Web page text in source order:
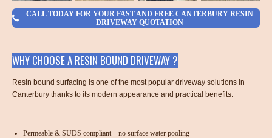
CALL TODAY FOR YOUR FAST AND FREE CANTERBURY RESIN
DRIVEWAY QUOTATION
WHY CHOOSE A RESIN BOUND DRIVEWAY ?
Resin bound surfacing is one of the most popular driveway solutions in
Canterbury thanks to its modern appearance and practical benefits:
Permeable & SUDS compliant – no surface water pooling